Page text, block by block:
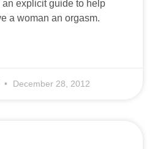
explicit guide to help
a woman an orgasm.
December 28, 2012